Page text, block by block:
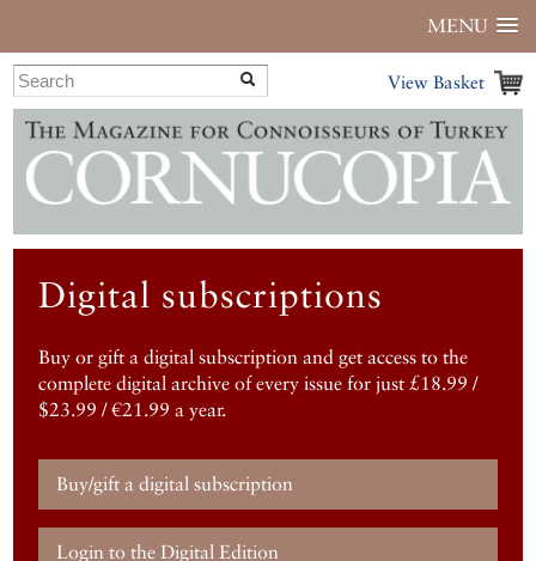
MENU
View Basket
Digital subscriptions
Buy or gift a digital subscription and get access to the
complete digital archive of every issue for just £18.99 /
$23.99 / €21.99 a year.
Buy/gift a digital subscription
Login to the Digital Edition